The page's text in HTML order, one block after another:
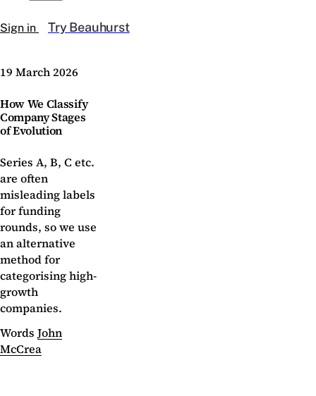
Sign in Try Beauhurst
19 March 2026
How We Classify
Company Stages
of Evolution
Series A, B, C etc.
are often
misleading labels
for funding
rounds, so we use
an alternative
method for
categorising high-
growth
companies.
Words John
McCrea